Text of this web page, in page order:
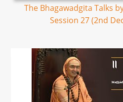
The Bhagawadgita Talks
Session 27 (2nd